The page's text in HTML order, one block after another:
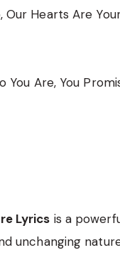
Our Hearts Are
You Are, You
Lyrics is a
unchanging